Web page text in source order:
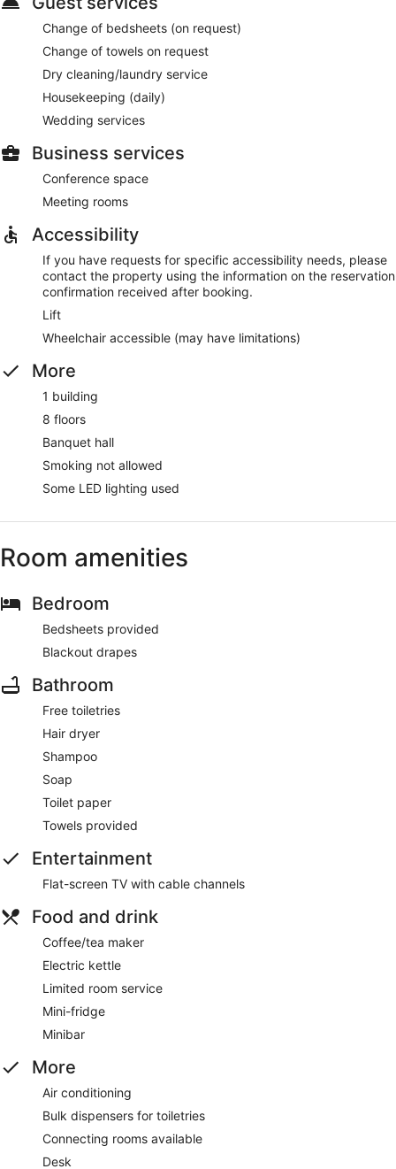
Change of bedsheets (on request)
Change of towels on request
Dry cleaning/laundry service
Housekeeping (daily)
Wedding services
Business services
Conference space
Meeting rooms
Accessibility
If you have requests for specific accessibility needs, please
contact the property using the information on the reservation
confirmation received after booking.
Lift
Wheelchair accessible (may have limitations)
More
1 building
8 floors
Banquet hall
Smoking not allowed
Some LED lighting used
Room amenities
Bedroom
Bedsheets provided
Blackout drapes
Bathroom
Free toiletries
Hair dryer
Shampoo
Soap
Toilet paper
Towels provided
Entertainment
Flat-screen TV with cable channels
Food and drink
Coffee/tea maker
Electric kettle
Limited room service
Mini-fridge
Minibar
More
Air conditioning
Bulk dispensers for toiletries
Connecting rooms available
Desk